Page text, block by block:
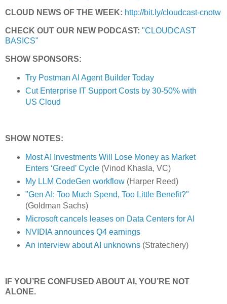
CLOUD NEWS OF THE WEEK: http://bit.ly/cloudcast-cnotw
CHECK OUT OUR NEW PODCAST: "CLOUDCAST
BASICS"
SHOW SPONSORS:
Try Postman AI Agent Builder Today
Cut Enterprise IT Support Costs by 30-50% with
US Cloud
SHOW NOTES:
Most AI Investments Will Lose Money as Market
Enters ‘Greed’ Cycle(Vinod Khasla, VC)
My LLM CodeGen workflow(Harper Reed)
"Gen AI: Too Much Spend, Too Little Benefit?"
(Goldman Sachs)
Microsoft cancels leases on Data Centers for AI
NVIDIA announces Q4 earnings
An interview about AI unknowns(Stratechery)
IF YOU’RE CONFUSED ABOUT AI, YOU’RE NOT
ALONE.